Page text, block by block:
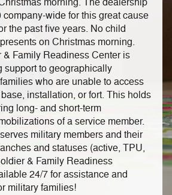
morning. The dealership
company-wide for this great cause
the past five years. No child
on Christmas morning.
Family Readiness Center is
support to geographically
who are unable to access
installation, or fort. This holds
long- and short-term
of a service member.
military members and their
and statuses (active, TPU,
& Family Readiness
24/7 for assistance and
military families!